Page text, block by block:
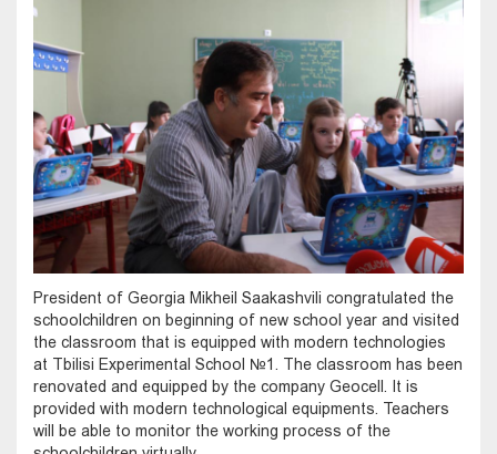
President of Georgia Mikheil Saakashvili congratulated the
schoolchildren on beginning of new school year and visited
the classroom that is equipped with modern technologies
at Tbilisi Experimental School №1. The classroom has been
renovated and equipped by the company Geocell. It is
provided with modern technological equipments. Teachers
will be able to monitor the working process of the